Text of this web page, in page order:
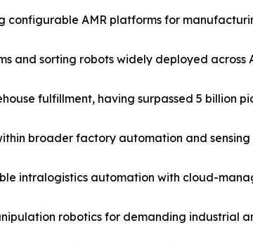
AMR platforms for
and sorting robots widely deployed across
fulfillment, having surpassed 5 billion
broader factory automation and sensing
intralogistics automation with cloud-
robotics for demanding industrial